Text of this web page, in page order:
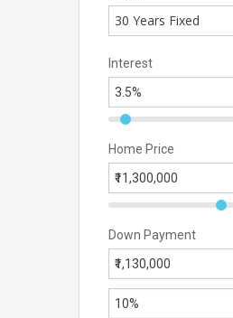
30 Years Fixed
Interest
Home Price
Down Payment